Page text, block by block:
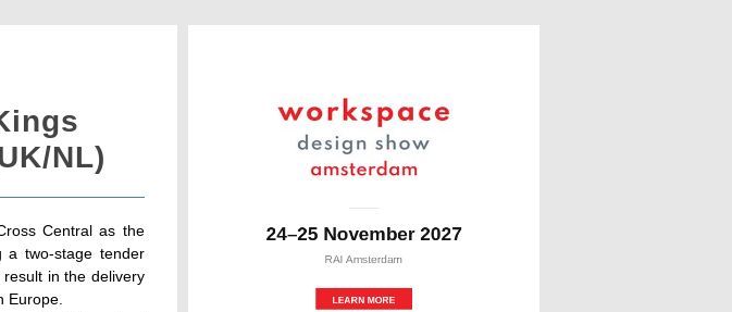
NL)
Central as the
a two-stage tender
in the delivery
Europe.